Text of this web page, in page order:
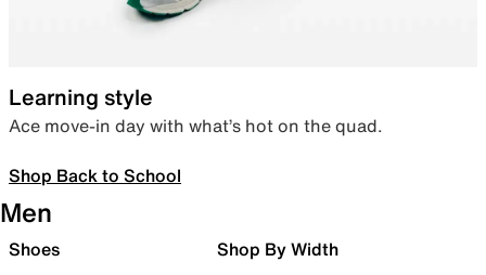
Learning style
Ace move-in day with what’s hot on the quad.
Shop Back to School
Men
Shoes Shop By Width